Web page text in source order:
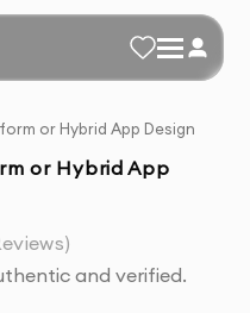
or Hybrid App Design
or Hybrid App
and verified.